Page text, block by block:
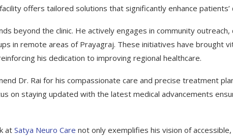
offers tailored solutions that significantly enhance patients’
beyond the clinic. He actively engages in community
in remote areas of Prayagraj. These initiatives have brought
his dedication to improving regional healthcare.
Dr. Rai for his compassionate care and precise treatment
on staying updated with the latest medical advancements
at Satya Neuro Care not only exemplifies his vision of